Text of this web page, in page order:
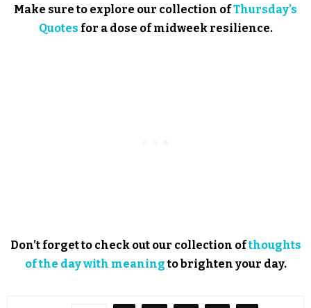
Make sure to explore our collection ofThursday’s
Quotes for a dose of midweek resilience.
Don’t forget to check out our collection ofthoughts
of the day with meaningto brighten your day.